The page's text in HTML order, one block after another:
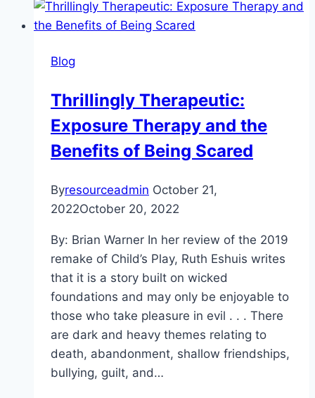
in
DBT
Blog
Thrillingly Therapeutic:
Exposure Therapy and the
Benefits of Being Scared
Byresourceadmin October 21,
2022October 20, 2022
By: Brian Warner In her review of the 2019
remake of Child’s Play, Ruth Eshuis writes
that it is a story built on wicked
foundations and may only be enjoyable to
those who take pleasure in evil . . . There
are dark and heavy themes relating to
death, abandonment, shallow friendships,
bullying, guilt, and…